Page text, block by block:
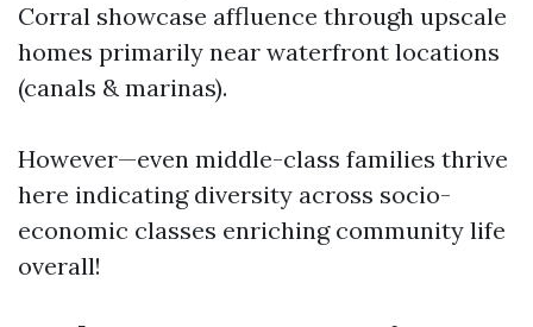
Corral showcase affluence through upscale
homes primarily near waterfront locations
(canals & marinas).
However—even middle-class families thrive
here indicating diversity across socio-
economic classes enriching community life
overall!